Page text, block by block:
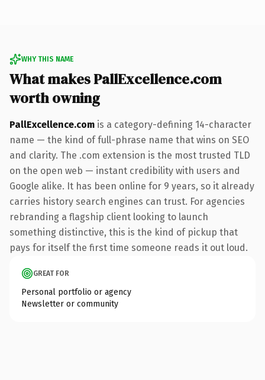
WHY THIS NAME
What makes PallExcellence.com
worth owning
PallExcellence.com is a category-defining 14-character
name — the kind of full-phrase name that wins on SEO
and clarity. The .com extension is the most trusted TLD
on the open web — instant credibility with users and
Google alike. It has been online for 9 years, so it already
carries history search engines can trust. For agencies
rebranding a flagship client looking to launch
something distinctive, this is the kind of pickup that
pays for itself the first time someone reads it out loud.
GREAT FOR
Personal portfolio or agency
Newsletter or community